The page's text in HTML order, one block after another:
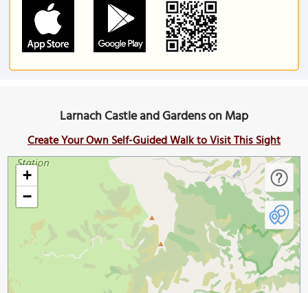
Larnach Castle and Gardens on Map
Create Your Own Self-Guided Walk to Visit This Sight
+
−